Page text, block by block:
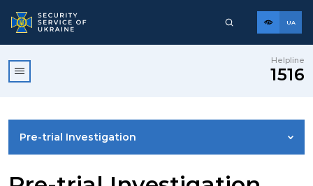
UA
Helpline
1516
Pre-trial Investigation